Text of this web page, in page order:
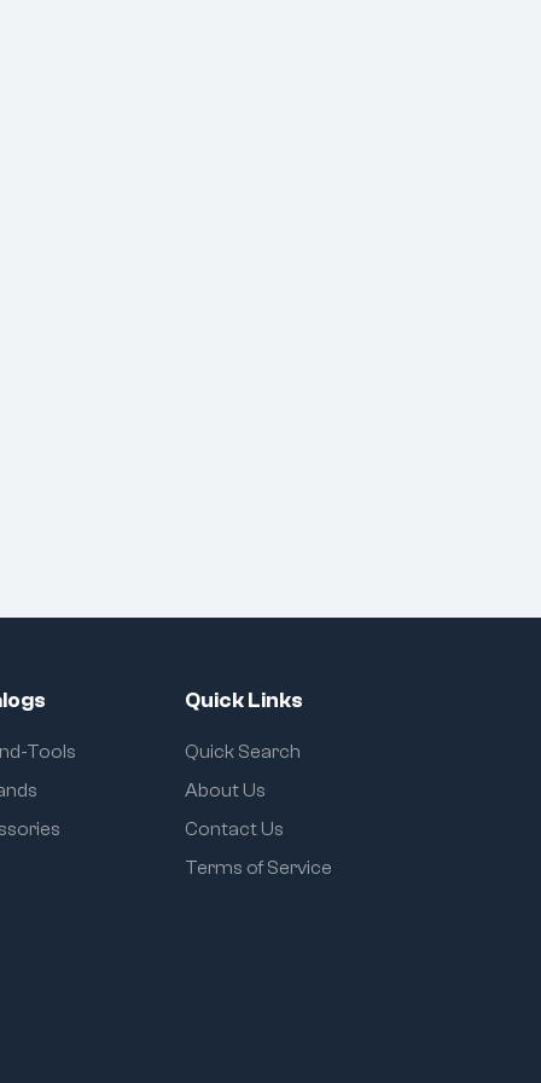
Tools
Quick Links
Quick Search
About Us
Contact Us
Terms of Service